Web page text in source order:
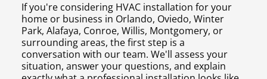
If you're considering HVAC installation for your
home or business in Orlando, Oviedo, Winter
Park, Alafaya, Conroe, Willis, Montgomery, or
surrounding areas, the first step is a
conversation with our team. We'll assess your
situation, answer your questions, and explain